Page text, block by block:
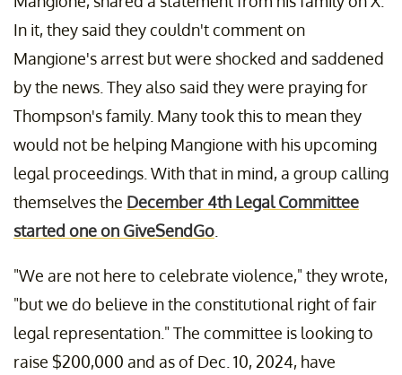
In it, they said they couldn't comment on
Mangione's arrest but were shocked and saddened
by the news. They also said they were praying for
Thompson's family. Many took this to mean they
would not be helping Mangione with his upcoming
legal proceedings. With that in mind, a group calling
themselves the December 4th Legal Committee
started one on GiveSendGo
"We are not here to celebrate violence," they wrote,
"but we do believe in the constitutional right of fair
legal representation." The committee is looking to
raise $200,000 and as of Dec. 10, 2024, have